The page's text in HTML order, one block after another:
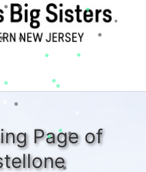
Page of